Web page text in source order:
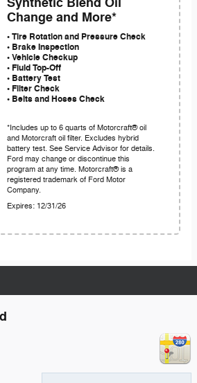
Change and More*
• Tire Rotation and Pressure Check
• Brake Inspection
• Vehicle Checkup
• Fluid Top-Off
• Battery Test
• Filter Check
• Belts and Hoses Check
*Includes up to 6 quarts of Motorcraft® oil
and Motorcraft oil filter. Excludes hybrid
battery test. See Service Advisor for details.
Ford may change or discontinue this
program at any time. Motorcraft® is a
registered trademark of Ford Motor
Company.
Expires: 12/31/26